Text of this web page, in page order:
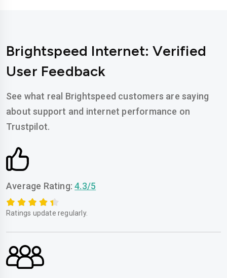
Brightspeed Internet: Verified
User Feedback
See what real Brightspeed customers are saying
about support and internet performance on
Trustpilot.
Average Rating:4.3/5
Ratings update regularly.